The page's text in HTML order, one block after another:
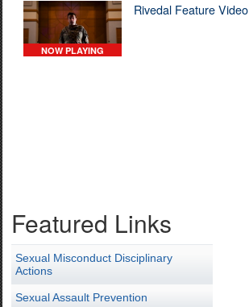
NOW PLAYING
Rivedal Feature Video
Featured Links
Sexual Misconduct Disciplinary
Actions
Sexual Assault Prevention